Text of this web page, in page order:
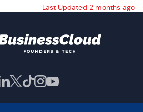
Last Updated 2 months ago